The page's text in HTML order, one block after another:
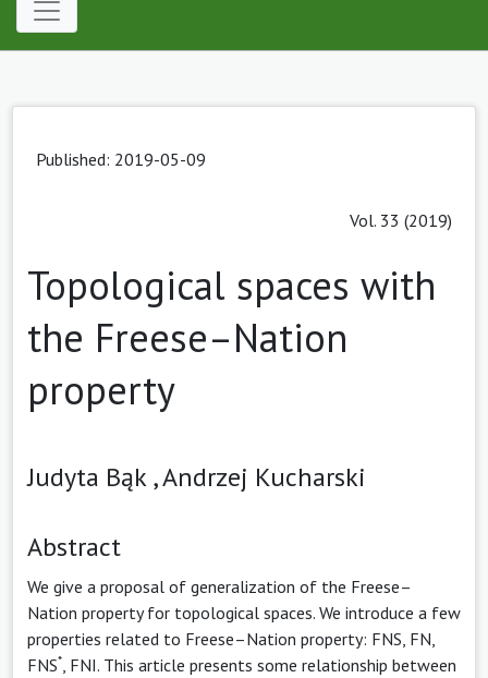
Published: 2019-05-09
Vol. 33 (2019)
Topological spaces with
the Freese–Nation
property
Judyta Bąk ,Andrzej Kucharski
Abstract
We give a proposal of generalization of the Freese–
Nation property for topological spaces. We introduce a few
properties related to Freese–Nation property: FNS, FN,
FNS* , FNI. This article presents some relationship between